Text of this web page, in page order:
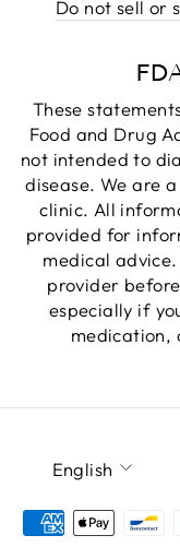
Do not sell or
These
Food and Drug
not intended to
disease. We are
clinic. All
provided for
medical
provider
especially if
medication,
English